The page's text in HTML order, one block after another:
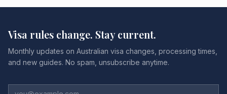
Visa rules change. Stay current.
Monthly updates on Australian visa changes, processing times,
and new guides. No spam, unsubscribe anytime.